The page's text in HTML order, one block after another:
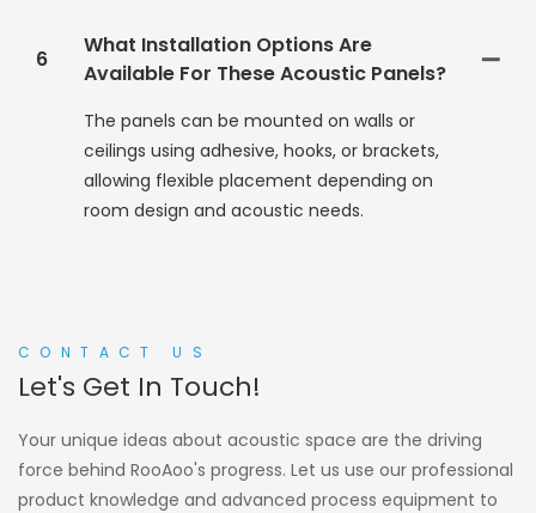
6
What Installation Options Are
Available For These Acoustic Panels?
The panels can be mounted on walls or
ceilings using adhesive, hooks, or brackets,
allowing flexible placement depending on
room design and acoustic needs.
CONTACT US
Let's Get In Touch!
Your unique ideas about acoustic space are the driving
force behind RooAoo's progress. Let us use our professional
product knowledge and advanced process equipment to